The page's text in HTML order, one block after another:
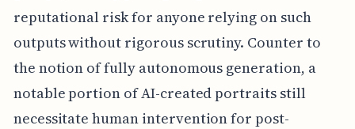
reputational risk for anyone relying on such
outputs without rigorous scrutiny. Counter to
the notion of fully autonomous generation, a
notable portion of AI-created portraits still
necessitate human intervention for post-